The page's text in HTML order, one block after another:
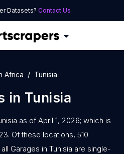
Datasets? Contact Us
Africa Tunisia
in Tunisia
as of April 1, 2026; which is
Of these locations, 510
Garages in Tunisia are single-